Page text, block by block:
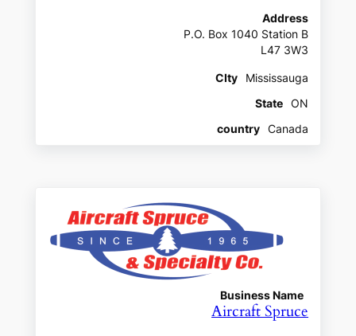
Address
P.O. Box 1040 Station B
L47 3W3
CIty
Mississauga
State
ON
country
Canada
Business Name
Aircraft Spruce